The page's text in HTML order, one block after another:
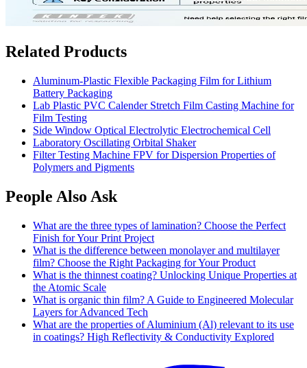
Related Products
Aluminum-Plastic Flexible Packaging Film for Lithium
Battery Packaging
Lab Plastic PVC Calender Stretch Film Casting Machine for
Film Testing
Side Window Optical Electrolytic Electrochemical Cell
Laboratory Oscillating Orbital Shaker
Filter Testing Machine FPV for Dispersion Properties of
Polymers and Pigments
People Also Ask
What are the three types of lamination? Choose the Perfect
Finish for Your Print Project
What is the difference between monolayer and multilayer
film? Choose the Right Packaging for Your Product
What is the thinnest coating? Unlocking Unique Properties at
the Atomic Scale
What is organic thin film? A Guide to Engineered Molecular
Layers for Advanced Tech
What are the properties of Aluminium (Al) relevant to its use
in coatings? High Reflectivity & Conductivity Explored